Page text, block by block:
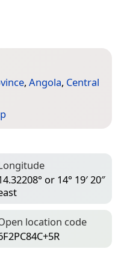
, Angola, Central
or 14° 19′ 20″
location code